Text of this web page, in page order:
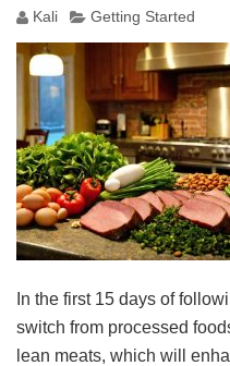
Kali Getting Started
In the first 15 days of
switch from processed
lean meats, which will